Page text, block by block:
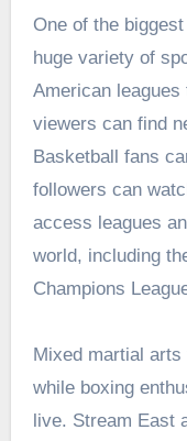
One of the
huge variety of
American
viewers can find
Basketball fans
followers can
access leagues
world, including
Champions
Mixed martial
while boxing
live. Stream East